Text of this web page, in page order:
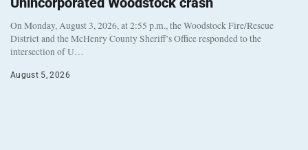
On Monday, August 3, 2026, at 2:55 p.m., the Woodstock Fire/Rescue
District and the McHenry County Sheriff’s Office responded to the
intersection of U…
August 5, 2026